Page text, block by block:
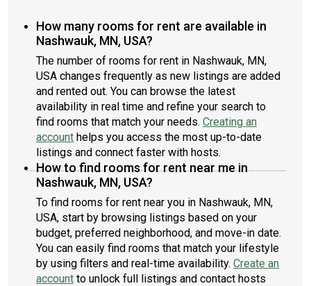
How many rooms for rent are available in
Nashwauk, MN, USA?
The number of rooms for rent in Nashwauk, MN,
USA changes frequently as new listings are added
and rented out. You can browse the latest
availability in real time and refine your search to
find rooms that match your needs. Creating an
account helps you access the most up-to-date
listings and connect faster with hosts.
How to find rooms for rent near me in
Nashwauk, MN, USA?
To find rooms for rent near you in Nashwauk, MN,
USA, start by browsing listings based on your
budget, preferred neighborhood, and move-in date.
You can easily find rooms that match your lifestyle
by using filters and real-time availability. Create an
account to unlock full listings and contact hosts